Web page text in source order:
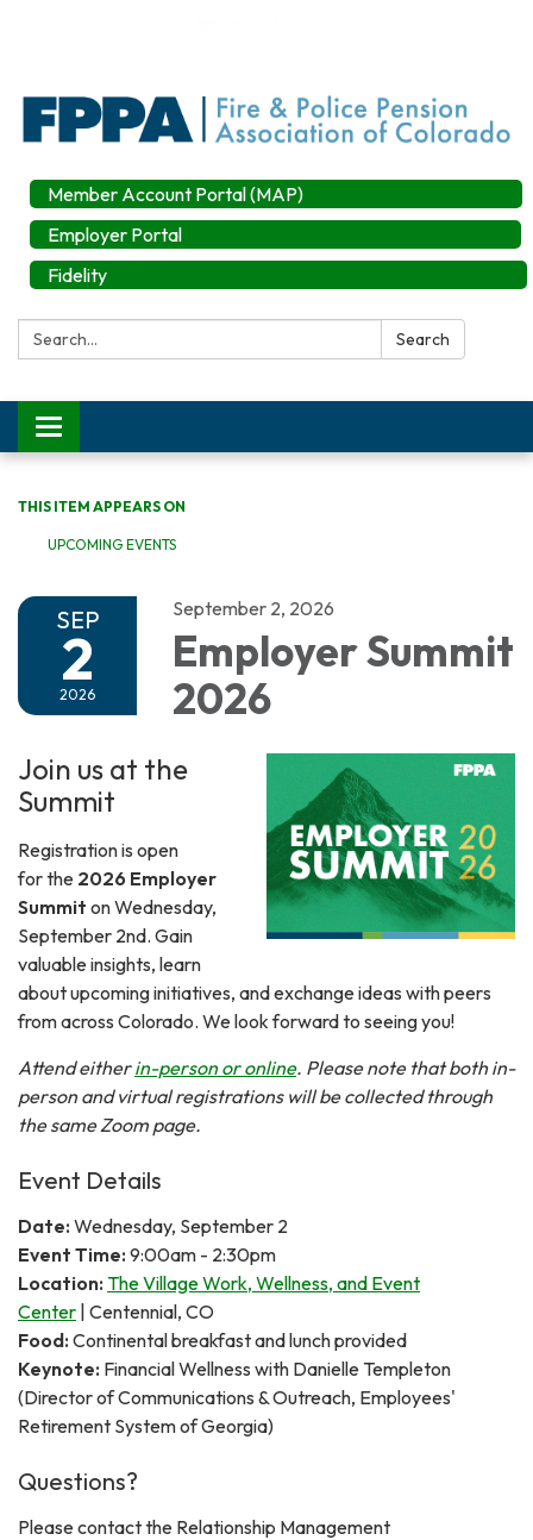
Member Account Portal (MAP)
Employer Portal
Fidelity
Search: Search
Toggle
navigation
THIS ITEM APPEARS ON
UPCOMING EVENTS
SEP
2
2026
September 2, 2026
Employer Summit
2026
Join us at the
Summit
Registration is open
for the 2026 Employer
Summit on Wednesday,
September 2nd. Gain
valuable insights, learn
about upcoming initiatives, and exchange ideas with peers
from across Colorado. We look forward to seeing you!
Attend eitherin-person or online. Please note that both in-
person and virtual registrations will be collected through
the same Zoom page.
Event Details
Date: Wednesday, September 2
Event Time: 9:00am - 2:30pm
Location: The Village Work, Wellness, and Event
Center | Centennial, CO
Food: Continental breakfast and lunch provided
Keynote: Financial Wellness with Danielle Templeton
(Director of Communications & Outreach, Employees'
Retirement System of Georgia)
Questions?
Please contact the Relationship Management